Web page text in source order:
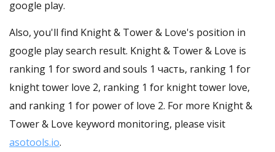
google play.
Also, you'll find Knight & Tower & Love's position in
google play search result. Knight & Tower & Love is
ranking 1 for sword and souls 1 часть, ranking 1 for
knight tower love 2, ranking 1 for knight tower love,
and ranking 1 for power of love 2. For more Knight &
Tower & Love keyword monitoring, please visit
asotools.io.